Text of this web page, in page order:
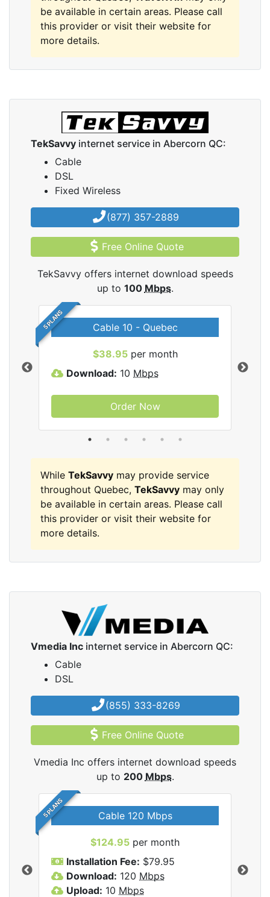
be available in certain areas. Please call
this provider or visit their website for
more details.
TekSavvy internet service in Abercorn QC:
Cable
DSL
Fixed Wireless
(877) 357-2889
Free Online Quote
TekSavvy offers internet download speeds
up to 100 Mbps.
5 PLANS Cable 10 - Quebec
$38.95per month
Download: 10 Mbps
Order Now
While TekSavvy may provide service
throughout Quebec, TekSavvy may only
be available in certain areas. Please call
this provider or visit their website for
more details.
Vmedia Inc internet service in Abercorn QC:
Cable
DSL
(855) 333-8269
Free Online Quote
Vmedia Inc offers internet download speeds
up to 200 Mbps.
5 PLANS Cable 120 Mbps
$124.95 per month
Installation Fee: $79.95
Download: 120 Mbps
Upload: 10 Mbps